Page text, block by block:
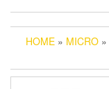
HOME » MICRO »